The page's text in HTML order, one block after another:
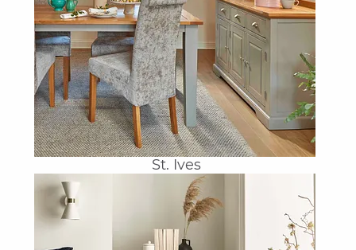
St. Ives